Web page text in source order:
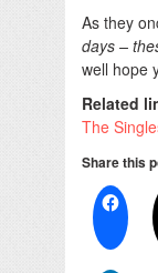
As they
days –
well hope
Related
The
Share this